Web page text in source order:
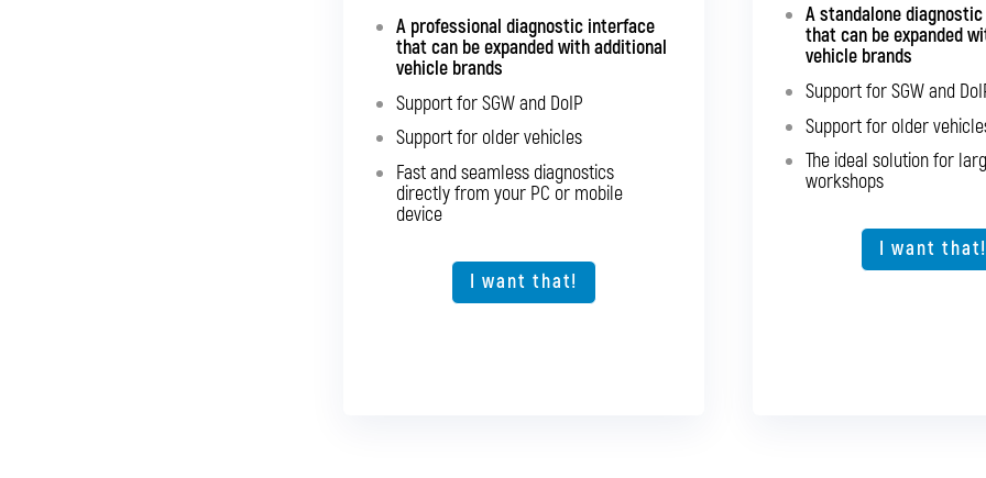
A professional diagnostic interface
that can be expanded with additional
vehicle brands
Support for SGW and DoIP
Support for older vehicles
Fast and seamless diagnostics
directly from your PC or mobile
device
I want that!
A universal interface supporting all
major bus brands
Support for SGW and DoIP
Support for older vehicles
Fast and seamless diagnostics
directly from your PC or mobile
device
Expansion option for other vehicle
A standalone
that can be expanded
vehicle brands
Support for SGW and
Support for older
The ideal solution for
workshops
I want that!
Standalone diagnostics
Support for
Support for
Expansion option for
The ideal